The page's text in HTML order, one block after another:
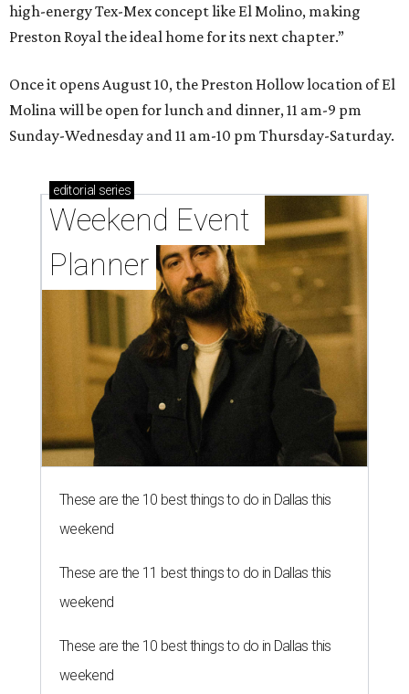
high-energy Tex-Mex concept like El Molino, making
Preston Royal the ideal home for its next chapter.”
Once it opens August 10, the Preston Hollow location of El
Molina will be open for lunch and dinner, 11 am-9 pm
Sunday-Wednesday and 11 am-10 pm Thursday-Saturday.
editorial series
Weekend Event
Planner
These are the 10 best things to do in Dallas this
weekend
These are the 11 best things to do in Dallas this
weekend
These are the 10 best things to do in Dallas this
weekend